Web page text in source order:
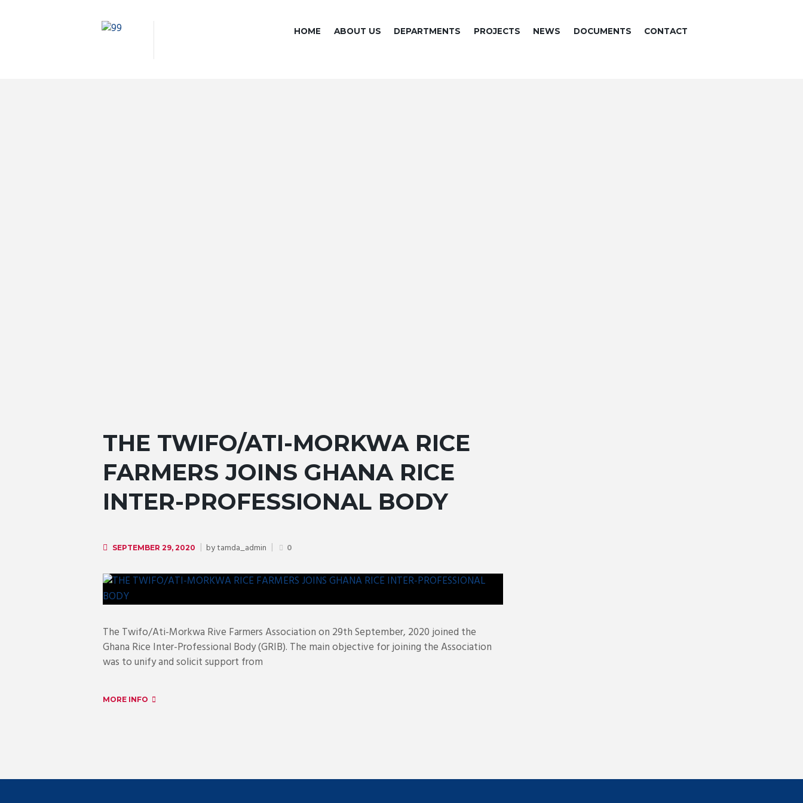
HOME ABOUT US DEPARTMENTS PROJECTS NEWS DOCUMENTS CONTACT
THE TWIFO/ATI-MORKWA RICE
FARMERS JOINS GHANA RICE
INTER-PROFESSIONAL BODY
SEPTEMBER 29, 2020 bytamda_admin 0
The Twifo/Ati-Morkwa Rive Farmers Association on 29th September, 2020 joined the
Ghana Rice Inter-Professional Body (GRIB). The main objective for joining the Association
was to unify and solicit support from
MORE INFO